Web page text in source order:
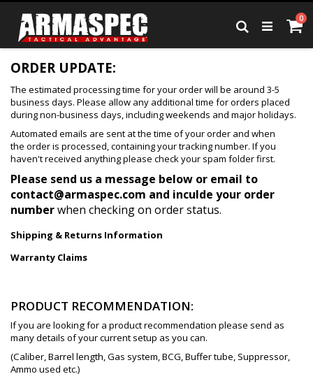
Skip
Content
0
Search
ORDER UPDATE:
The estimated processing time for your order will be around 3-5
business days. Please allow any additional time for orders placed
during non-business days, including weekends and major holidays.
Automated emails are sent at the time of your order and when
the order is processed, containing your tracking number. If you
haven't received anything please check your spam folder first.
Please send us a message below or email to
contact@armaspec.com and inculde your order
numberwhen checking on order status.
Shipping & Returns Information
Warranty Claims
PRODUCT RECOMMENDATION:
If you are looking for a product recommendation please send as
many details of your current setup as you can.
(Caliber,Barrel length, Gas system, BCG, Buffer tube, Suppressor,
Ammo used etc.)